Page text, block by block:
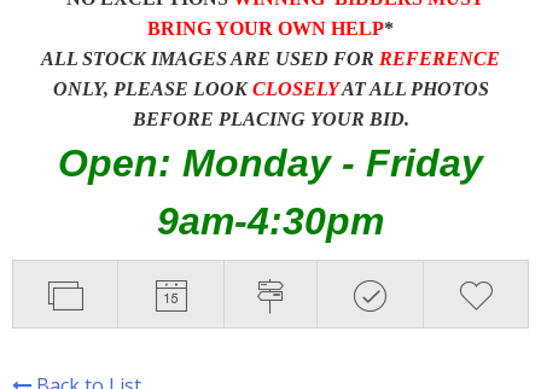
BRING YOUR OWN HELP*
ALL STOCK IMAGES ARE USED FOR REFERENCE
ONLY, PLEASE LOOKCLOSELYAT ALL PHOTOS
BEFORE PLACING YOUR BID.
Open: Monday - Friday
9am-4:30pm